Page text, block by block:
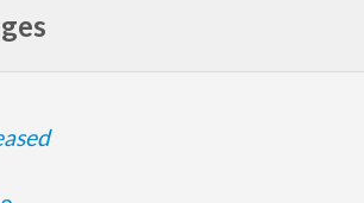
for testing are produced with the self